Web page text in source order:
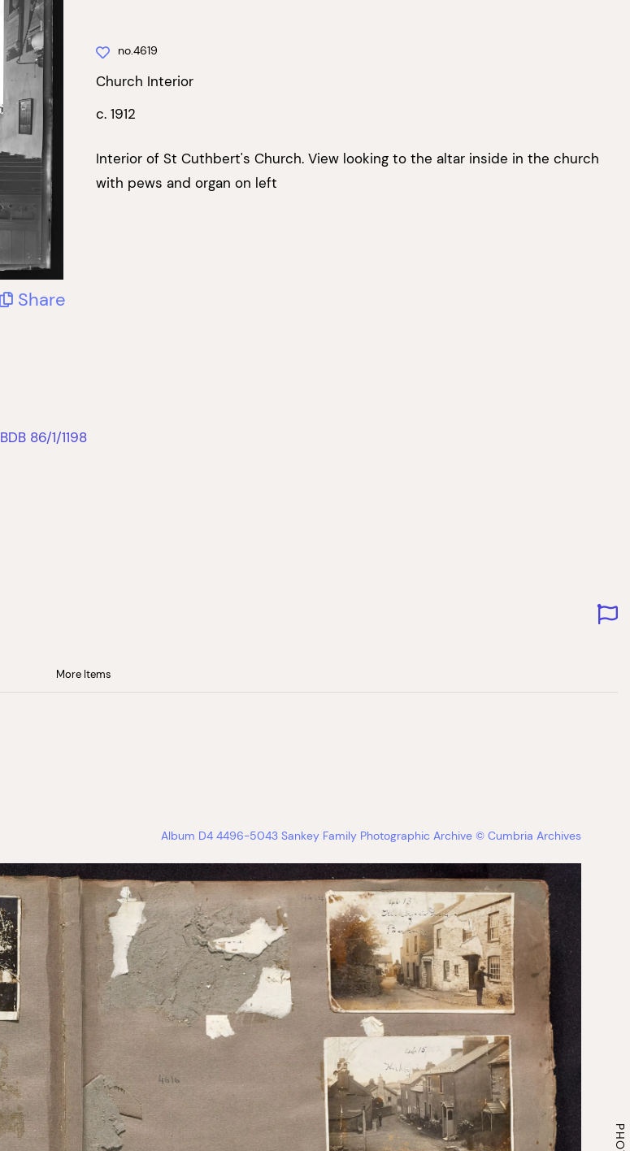
Share
no.4619
Church Interior
c. 1912
Interior of St Cuthbert's Church. View looking to the altar inside in the church
with pews and organ on left
BDB 86/1/1198
More Items
Album D4 4496-5043 Sankey Family Photographic Archive © Cumbria Archives